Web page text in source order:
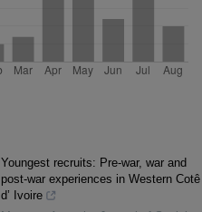
Youngest recruits: Pre-war, war and
post-war experiences in Western Cotê
d’ Ivoire